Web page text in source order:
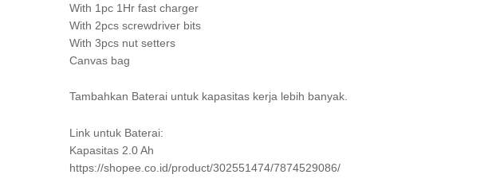
With 1pc 1Hr fast charger
With 2pcs screwdriver bits
With 3pcs nut setters
Canvas bag
Tambahkan Baterai untuk kapasitas kerja lebih banyak.
Link untuk Baterai:
Kapasitas 2.0 Ah
https://shopee.co.id/product/302551474/7874529086/